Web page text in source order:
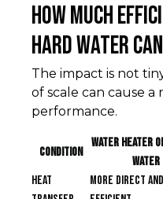
How Much
Hard Water
The impact is not
of scale can cause
performance.
Condition
Water heater
water
Heat
More direct and